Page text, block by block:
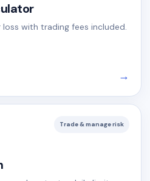
with trading fees included.
→
Trade & manage risk